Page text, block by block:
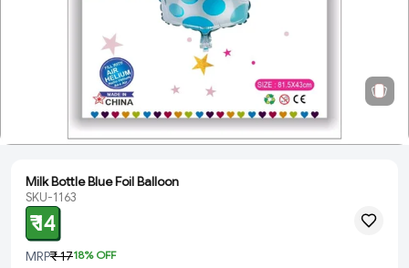
Milk Bottle Blue Foil Balloon
SKU-1163
₹ 14
MRP₹ 1718% OFF